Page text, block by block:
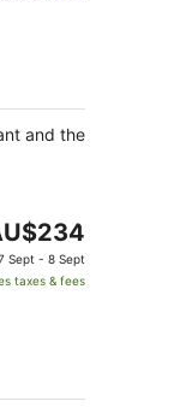
and the
Sept - 8 Sept
taxes & fees